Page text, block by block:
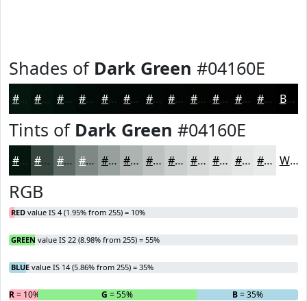
Shades of Dark Green #04160E
#04160E #03120B #020E09 #020B07 #020906 #020705 #020604 #020503 #020402 #020302 #020202 #020202 Black
Tints of Dark Green #04160E
#04160E #36453E #5E6A65 #7E8884 #98A09D #ADB3B1 #BDC2C1 #CACECD #D5D8D7 #DDE0DF #E4E6E5 #E9EBEA White
RGB
RED value IS 4 (1.95% from 255) = 10%
GREEN value IS 22 (8.98% from 255) = 55%
BLUE value IS 14 (5.86% from 255) = 35%
R= 10% G = 55% B= 35%